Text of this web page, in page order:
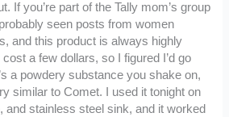
If you’re part of the Tally mom’s group
seen posts from women
and this product is always highly
a few dollars, so I figured I’d go
a powdery substance you shake on,
similar to Comet. I used it tonight on
and stainless steel sink, and it worked